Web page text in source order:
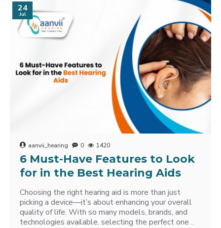
24
Jul
aanvii_hearing 0 1420
6 Must-Have Features to Look
for in the Best Hearing Aids
Choosing the right hearing aid is more than just
picking a device—it’s about enhancing your overall
quality of life. With so many models, brands, and
technologies available, selecting the perfect one ..